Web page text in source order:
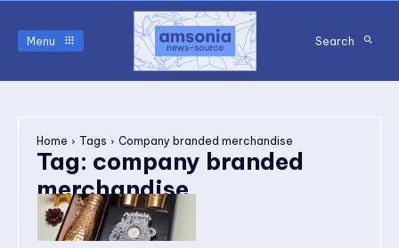
Menu Search
Home Tags Company branded merchandise
Tag: company branded
merchandise